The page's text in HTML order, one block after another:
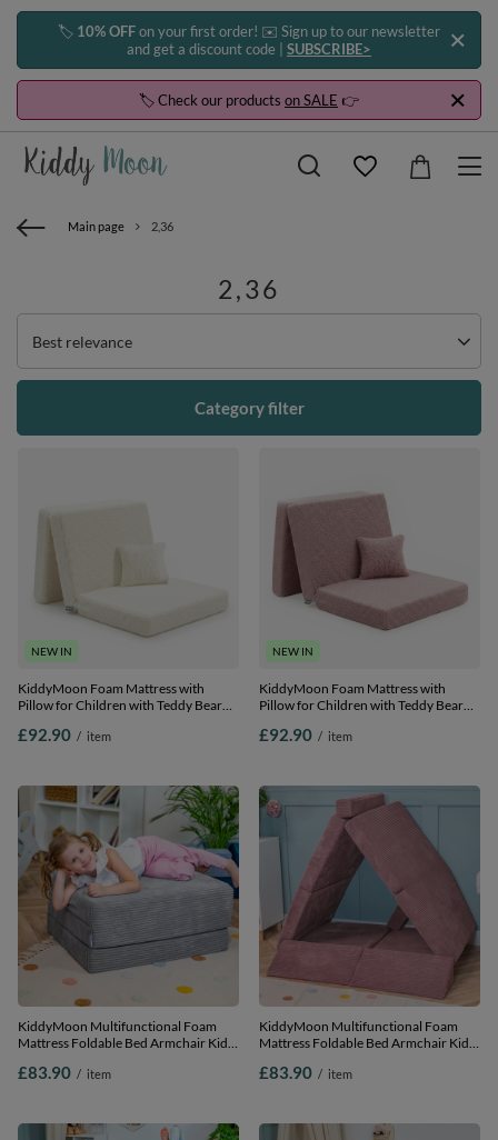
🏷️ 10% OFFon your first order! ✉️ Sign up to our newsletter
and get a discount code | SUBSCRIBE>
🏷️ Check our products on SALE 👉
Main page 2,36
2,36
Change sorting
Best relevance
Category filter
NEW IN
KiddyMoon Foam Mattress with
Pillow for Children with Teddy Bear
for Toddlers, creamy, Mattress with
£92.90 / item
NEW IN
KiddyMoon Foam Mattress with
Pillow for Children with Teddy Bear
for Toddlers, pink, Mattress with
£92.90 / item
KiddyMoon Multifunctional Foam
Mattress Foldable Bed Armchair Kids
Chair for Playroom Bedroom Living
£83.90 / item
KiddyMoon Multifunctional Foam
Mattress Foldable Bed Armchair Kids
Chair for Playroom Bedroom Living
£83.90 / item